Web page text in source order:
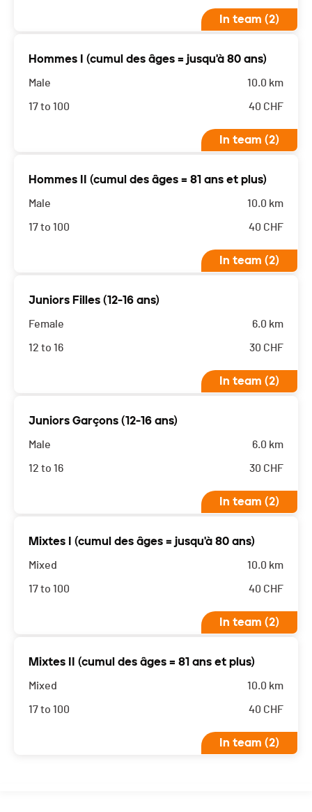
In team (2)
Hommes I (cumul des âges = jusqu'à 80 ans)
Male
17 to 100
10.0 km
40 CHF
In team (2)
Hommes II (cumul des âges = 81 ans et plus)
Male
17 to 100
10.0 km
40 CHF
In team (2)
Juniors Filles (12-16 ans)
Female
12 to 16
6.0 km
30 CHF
In team (2)
Juniors Garçons (12-16 ans)
Male
12 to 16
6.0 km
30 CHF
In team (2)
Mixtes I (cumul des âges = jusqu'à 80 ans)
Mixed
17 to 100
10.0 km
40 CHF
In team (2)
Mixtes II (cumul des âges = 81 ans et plus)
Mixed
17 to 100
10.0 km
40 CHF
In team (2)